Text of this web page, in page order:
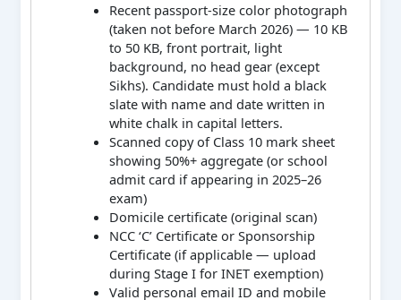
Recent passport-size color photograph
(taken not before March 2026) — 10 KB
to 50 KB, front portrait, light
background, no head gear (except
Sikhs). Candidate must hold a black
slate with name and date written in
white chalk in capital letters.
Scanned copy of Class 10 mark sheet
showing 50%+ aggregate (or school
admit card if appearing in 2025–26
exam)
Domicile certificate (original scan)
NCC ‘C’ Certificate or Sponsorship
Certificate (if applicable — upload
during Stage I for INET exemption)
Valid personal email ID and mobile